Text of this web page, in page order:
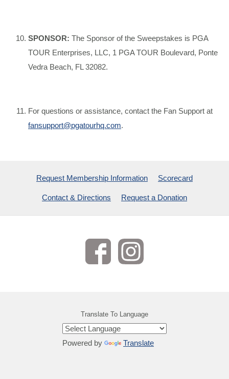
SPONSOR: The Sponsor of the Sweepstakes is PGA
TOUR Enterprises, LLC, 1 PGA TOUR Boulevard, Ponte
Vedra Beach, FL 32082.
For questions or assistance, contact the Fan Support at
fansupport@pgatourhq.com.
Request Membership Information Scorecard
Contact & Directions Request a Donation
Translate To Language
Powered by Translate